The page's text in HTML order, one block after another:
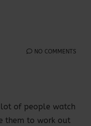
NO COMMENTS
lot of people watch
them to work out